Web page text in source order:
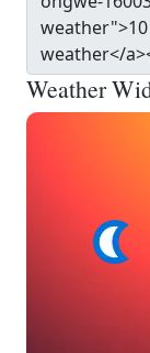
Weather